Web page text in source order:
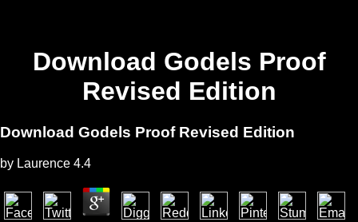
Download Godels Proof
Revised Edition
Download Godels Proof Revised Edition
by Laurence 4.4